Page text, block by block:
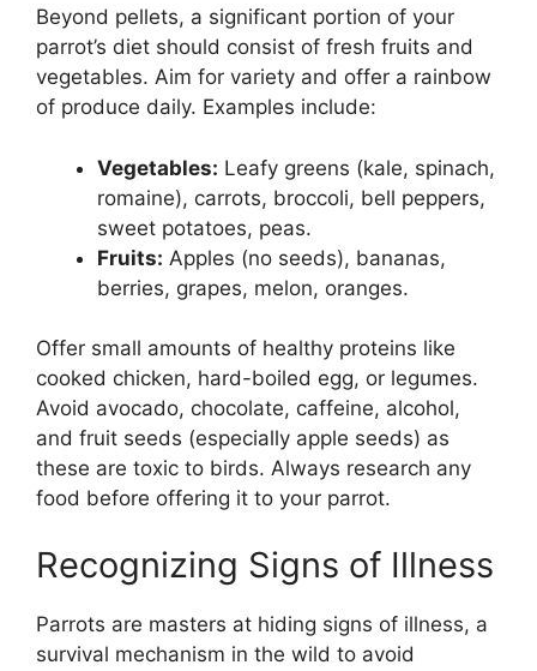
Beyond pellets, a significant portion of your
parrot’s diet should consist of fresh fruits and
vegetables. Aim for variety and offer a rainbow
of produce daily. Examples include:
Vegetables: Leafy greens (kale, spinach,
romaine), carrots, broccoli, bell peppers,
sweet potatoes, peas.
Fruits: Apples (no seeds), bananas,
berries, grapes, melon, oranges.
Offer small amounts of healthy proteins like
cooked chicken, hard-boiled egg, or legumes.
Avoid avocado, chocolate, caffeine, alcohol,
and fruit seeds (especially apple seeds) as
these are toxic to birds. Always research any
food before offering it to your parrot.
Recognizing Signs of Illness
Parrots are masters at hiding signs of illness, a
survival mechanism in the wild to avoid